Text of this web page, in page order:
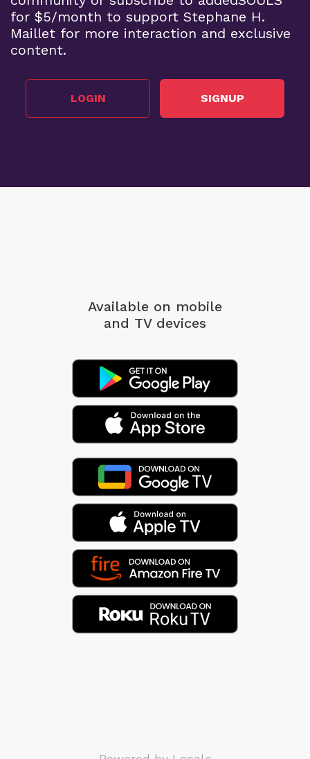
for $5/month to support Stephane H.
Maillet for more interaction and exclusive
content.
LOGIN SIGNUP
Available on mobile
and TV devices